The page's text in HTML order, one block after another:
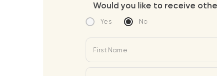
Would you like to receive
Yes No
First Name